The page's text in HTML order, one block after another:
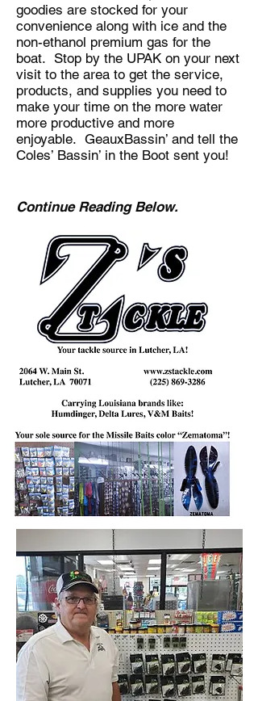
Continue Reading Below.
goodies are stocked for your
convenience along with ice and the
non-ethanol premium gas for the
boat. Stop by the UPAK on your next
visit to the area to get the service,
products, and supplies you need to
make your time on the more water
more productive and more
enjoyable. GeauxBassin’ and tell the
Coles’ Bassin’ in the Boot sent you!